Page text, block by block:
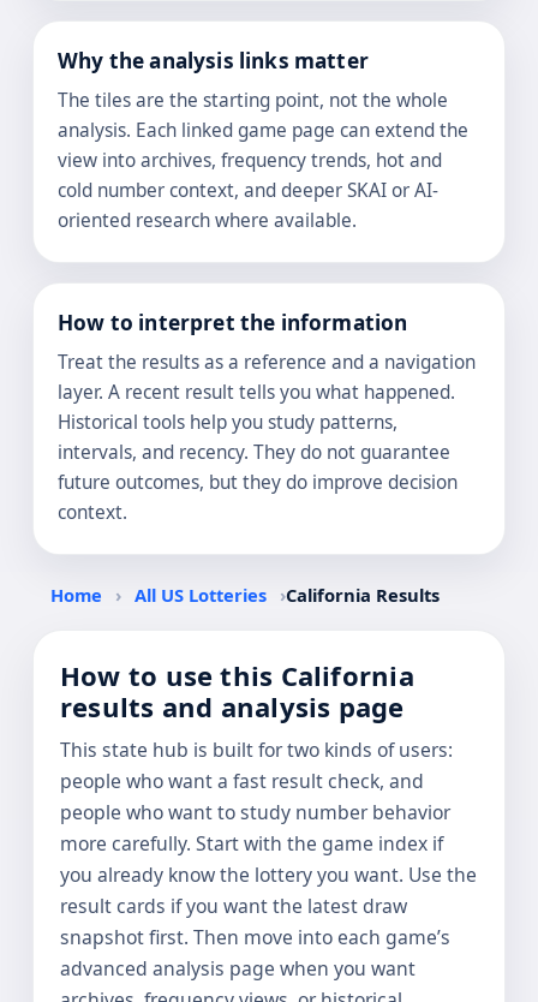
Why the analysis links matter
The tiles are the starting point, not the whole
analysis. Each linked game page can extend the
view into archives, frequency trends, hot and
cold number context, and deeper SKAI or AI-
oriented research where available.
How to interpret the information
Treat the results as a reference and a navigation
layer. A recent result tells you what happened.
Historical tools help you study patterns,
intervals, and recency. They do not guarantee
future outcomes, but they do improve decision
context.
Home › All US Lotteries ›California Results
How to use this California
results and analysis page
This state hub is built for two kinds of users:
people who want a fast result check, and
people who want to study number behavior
more carefully. Start with the game index if
you already know the lottery you want. Use the
result cards if you want the latest draw
snapshot first. Then move into each game’s
advanced analysis page when you want